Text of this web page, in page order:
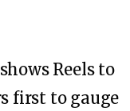
Reels to
first to gauge